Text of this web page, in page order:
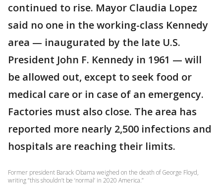
continued to rise. Mayor Claudia Lopez
said no one in the working-class Kennedy
area — inaugurated by the late U.S.
President John F. Kennedy in 1961 — will
be allowed out, except to seek food or
medical care or in case of an emergency.
Factories must also close. The area has
reported more nearly 2,500 infections and
hospitals are reaching their limits.
Former president Barack Obama weighed on the death of George Floyd,
writing “this shouldn’t be ‘normal’ in 2020 America.”